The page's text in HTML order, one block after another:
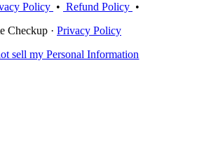
Policy • Refund Policy •
Checkup · Privacy Policy
sell my Personal Information